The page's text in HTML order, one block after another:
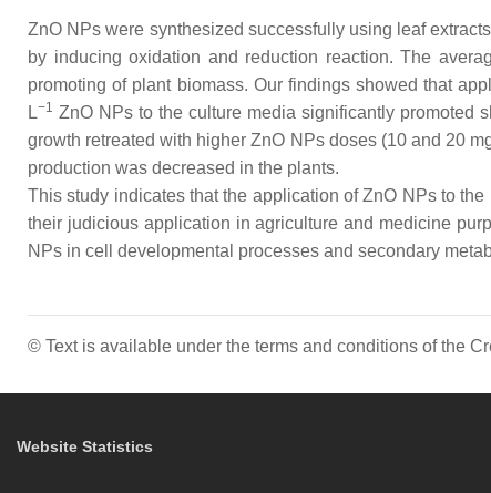
ZnO NPs were synthesized successfully using leaf
by inducing oxidation and reduction reaction. The
promoting of plant biomass. Our findings showed that
L−1 ZnO NPs to the culture media significantly promoted
growth retreated with higher ZnO NPs doses (10 and 20
production was decreased in the plants.
This study indicates that the application of ZnO NPs to
their judicious application in agriculture and medicine
NPs in cell developmental processes and secondary
© Text is available under the terms and conditions of the
Website Statistics